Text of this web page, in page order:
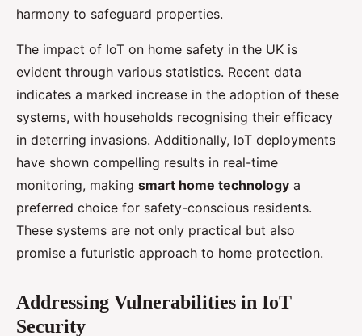
harmony to safeguard properties.
The impact of IoT on home safety in the UK is
evident through various statistics. Recent data
indicates a marked increase in the adoption of these
systems, with households recognising their efficacy
in deterring invasions. Additionally, IoT deployments
have shown compelling results in real-time
monitoring, making smart home technology a
preferred choice for safety-conscious residents.
These systems are not only practical but also
promise a futuristic approach to home protection.
Addressing Vulnerabilities in IoT
Security